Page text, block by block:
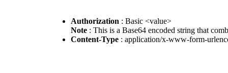
Authorization : Basic <value>
Note : This is a Base64 encoded string that
Content-Type : application/x-www-form-